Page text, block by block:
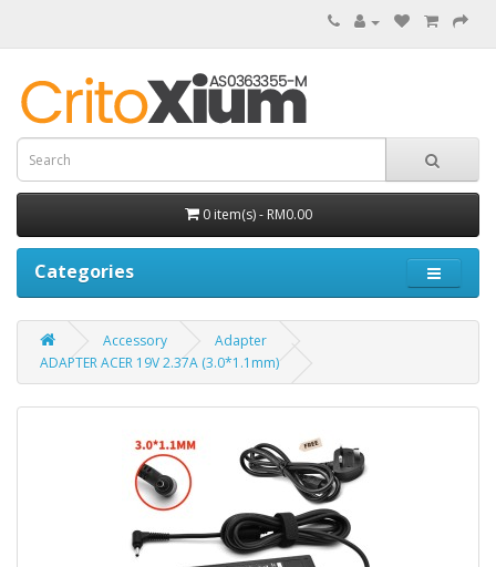
0 item(s) - RM0.00
Categories
Accessory
Adapter
ADAPTER ACER 19V 2.37A (3.0*1.1mm)